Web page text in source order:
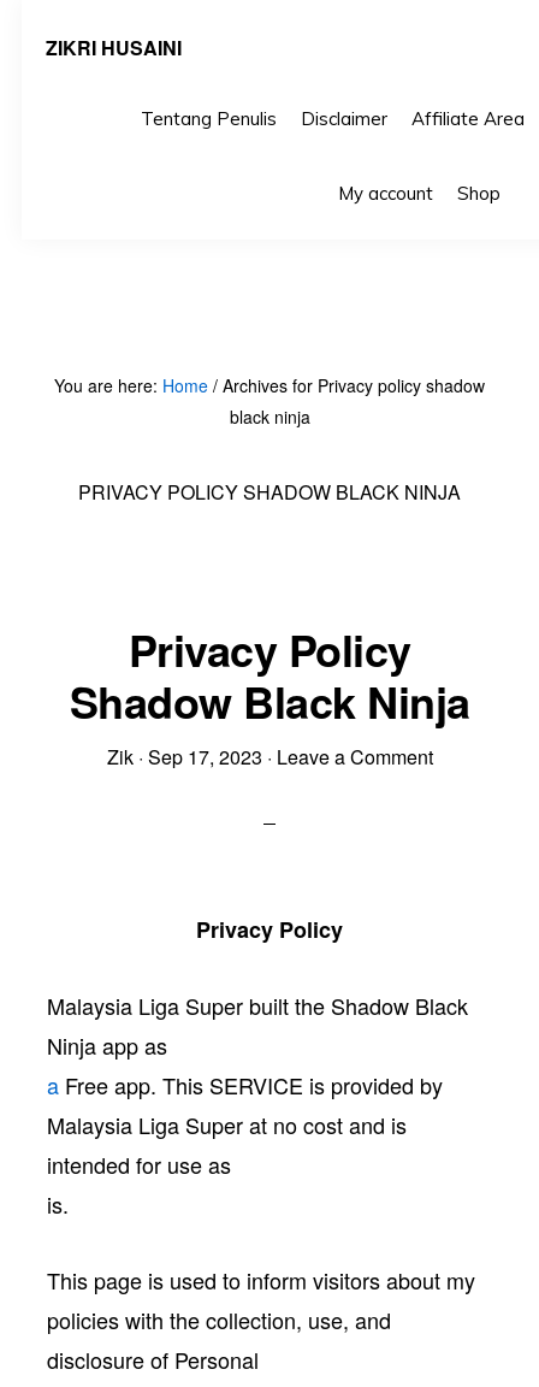
ZIKRI HUSAINI
Tentang Penulis Disclaimer Affiliate Area
My account Shop
You are here: Home / Archives for Privacy policy shadow
black ninja
PRIVACY POLICY SHADOW BLACK NINJA
Privacy Policy
Shadow Black Ninja
Zik· Sep 17, 2023 · Leave a Comment
Privacy Policy
Malaysia Liga Super built the Shadow Black
Ninja app as
aFree app. This SERVICE is provided by
Malaysia Liga Super at no cost and is
intended for use as
is.
This page is used to inform visitors about my
policies with the collection, use, and
disclosure of Personal